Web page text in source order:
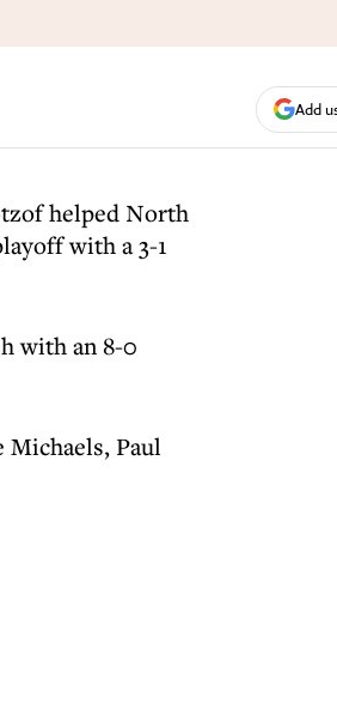
Add
helped North
with a 3-1
with an 8-0
Michaels, Paul